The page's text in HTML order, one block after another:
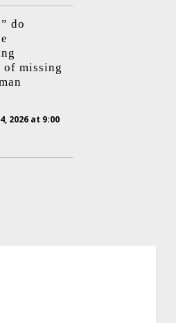
do
of missing
2026 at 9:00